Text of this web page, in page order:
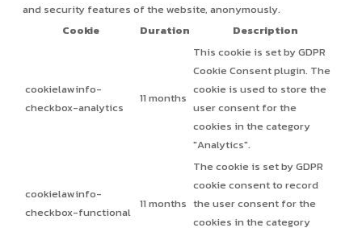
and security features of the website, anonymously.
Cookie
Duration Description
cookielawinfo-
checkbox-analytics
11 months
This cookie is set by GDPR
Cookie Consent plugin. The
cookie is used to store the
user consent for the
cookies in the category
"Analytics".
cookielawinfo-
checkbox-functional
11 months
The cookie is set by GDPR
cookie consent to record
the user consent for the
cookies in the category